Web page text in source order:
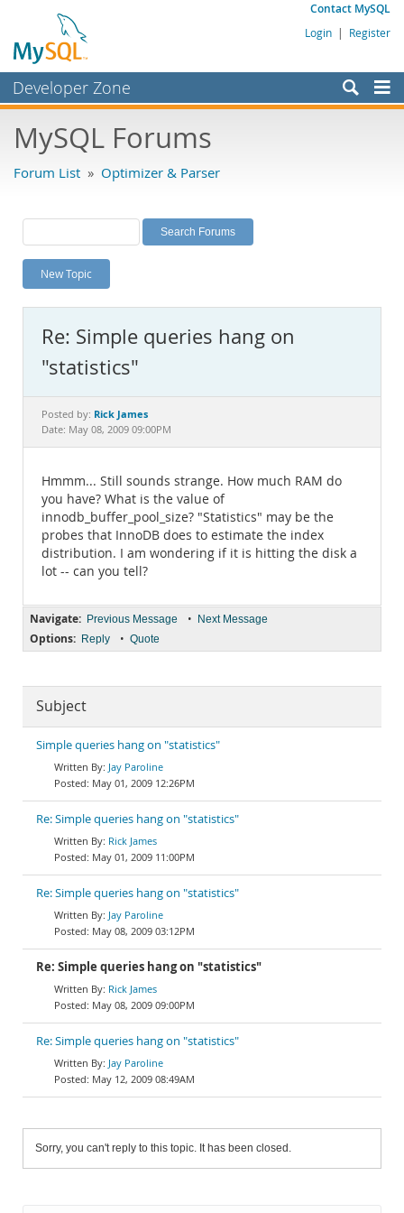
Contact MySQL
Login | Register
Developer Zone
Bugs
Labs
Planet MySQL
News and Events
MySQL.com
Downloads
Documentation
MySQL Forums
Forum List » Optimizer & Parser
New Topic
Re: Simple queries hang on
"statistics"
Posted by: Rick James
Date: May 08, 2009 09:00PM
Hmmm... Still sounds strange. How much RAM do
you have? What is the value of
innodb_buffer_pool_size? "Statistics" may be the
probes that InnoDB does to estimate the index
distribution. I am wondering if it is hitting the disk a
lot -- can you tell?
Navigate: Previous Message • Next Message
Options: Reply • Quote
Subject
Simple queries hang on "statistics"
Jay Paroline
May 01, 2009 12:26PM
Re: Simple queries hang on "statistics"
Rick James
May 01, 2009 11:00PM
Re: Simple queries hang on "statistics"
Jay Paroline
May 08, 2009 03:12PM
Re: Simple queries hang on "statistics"
Rick James
May 08, 2009 09:00PM
Re: Simple queries hang on "statistics"
Jay Paroline
May 12, 2009 08:49AM
Sorry, you can't reply to this topic. It has been closed.